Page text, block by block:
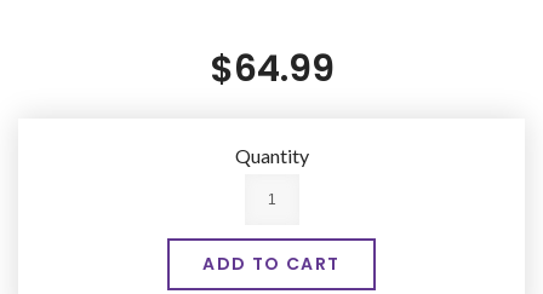
$64.99
Quantity